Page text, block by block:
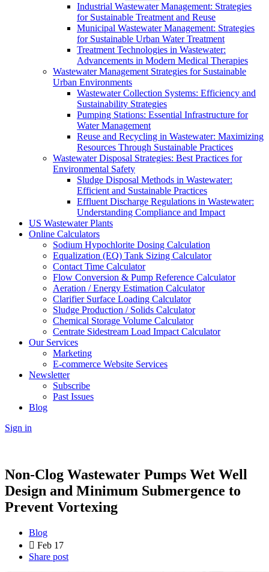
Industrial Wastewater Management: Strategies
for Sustainable Treatment and Reuse
Municipal Wastewater Management: Strategies
for Sustainable Urban Water Treatment
Treatment Technologies in Wastewater:
Advancements in Modern Medical Therapies
Wastewater Management Strategies for Sustainable
Urban Environments
Wastewater Collection Systems: Efficiency and
Sustainability Strategies
Pumping Stations: Essential Infrastructure for
Water Management
Reuse and Recycling in Wastewater: Maximizing
Resources Through Sustainable Practices
Wastewater Disposal Strategies: Best Practices for
Environmental Safety
Sludge Disposal Methods in Wastewater:
Efficient and Sustainable Practices
Effluent Discharge Regulations in Wastewater:
Understanding Compliance and Impact
US Wastewater Plants
Online Calculators
Sodium Hypochlorite Dosing Calculation
Equalization (EQ) Tank Sizing Calculator
Contact Time Calculator
Flow Conversion & Pump Reference Calculator
Aeration / Energy Estimation Calculator
Clarifier Surface Loading Calculator
Sludge Production / Solids Calculator
Chemical Storage Volume Calculator
Centrate Sidestream Load Impact Calculator
Our Services
Marketing
E-commerce Website Services
Newsletter
Subscribe
Past Issues
Blog
Sign in
Non-Clog Wastewater Pumps Wet Well
Design and Minimum Submergence to
Prevent Vortexing
Blog
Feb 17
Share post